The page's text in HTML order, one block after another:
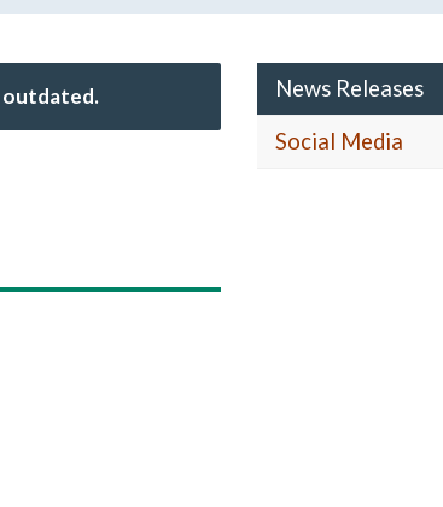
outdated.
News Releases
Social Media